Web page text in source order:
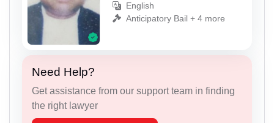
English
Anticipatory Bail + 4 more
Need Help?
Get assistance from our support team in finding
the right lawyer